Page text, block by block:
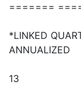
=======
*LINKED
ANNUALIZED
13